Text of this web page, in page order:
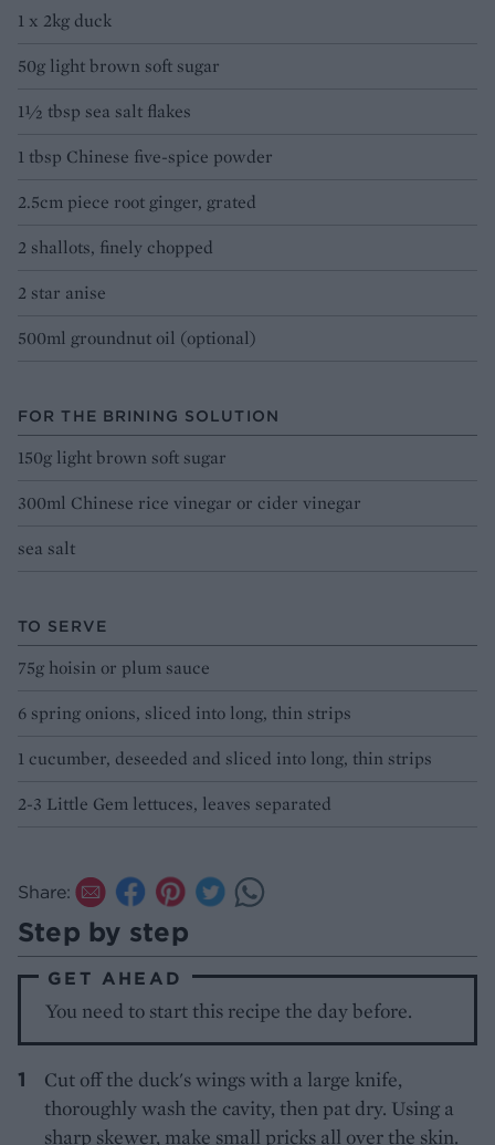
1 x 2kg duck
50g light brown soft sugar
1½ tbsp sea salt flakes
1 tbsp Chinese five-spice powder
2.5cm piece root ginger, grated
2 shallots, finely chopped
2 star anise
500ml groundnut oil (optional)
FOR THE BRINING SOLUTION
150g light brown soft sugar
300ml Chinese rice vinegar or cider vinegar
sea salt
TO SERVE
75g hoisin or plum sauce
6 spring onions, sliced into long, thin strips
1 cucumber, deseeded and sliced into long, thin strips
2-3 Little Gem lettuces, leaves separated
Share:
Step by step
GET AHEAD
You need to start this recipe the day before.
Cut off the duck's wings with a large knife,
thoroughly wash the cavity, then pat dry. Using a
sharp skewer, make small pricks all over the skin.